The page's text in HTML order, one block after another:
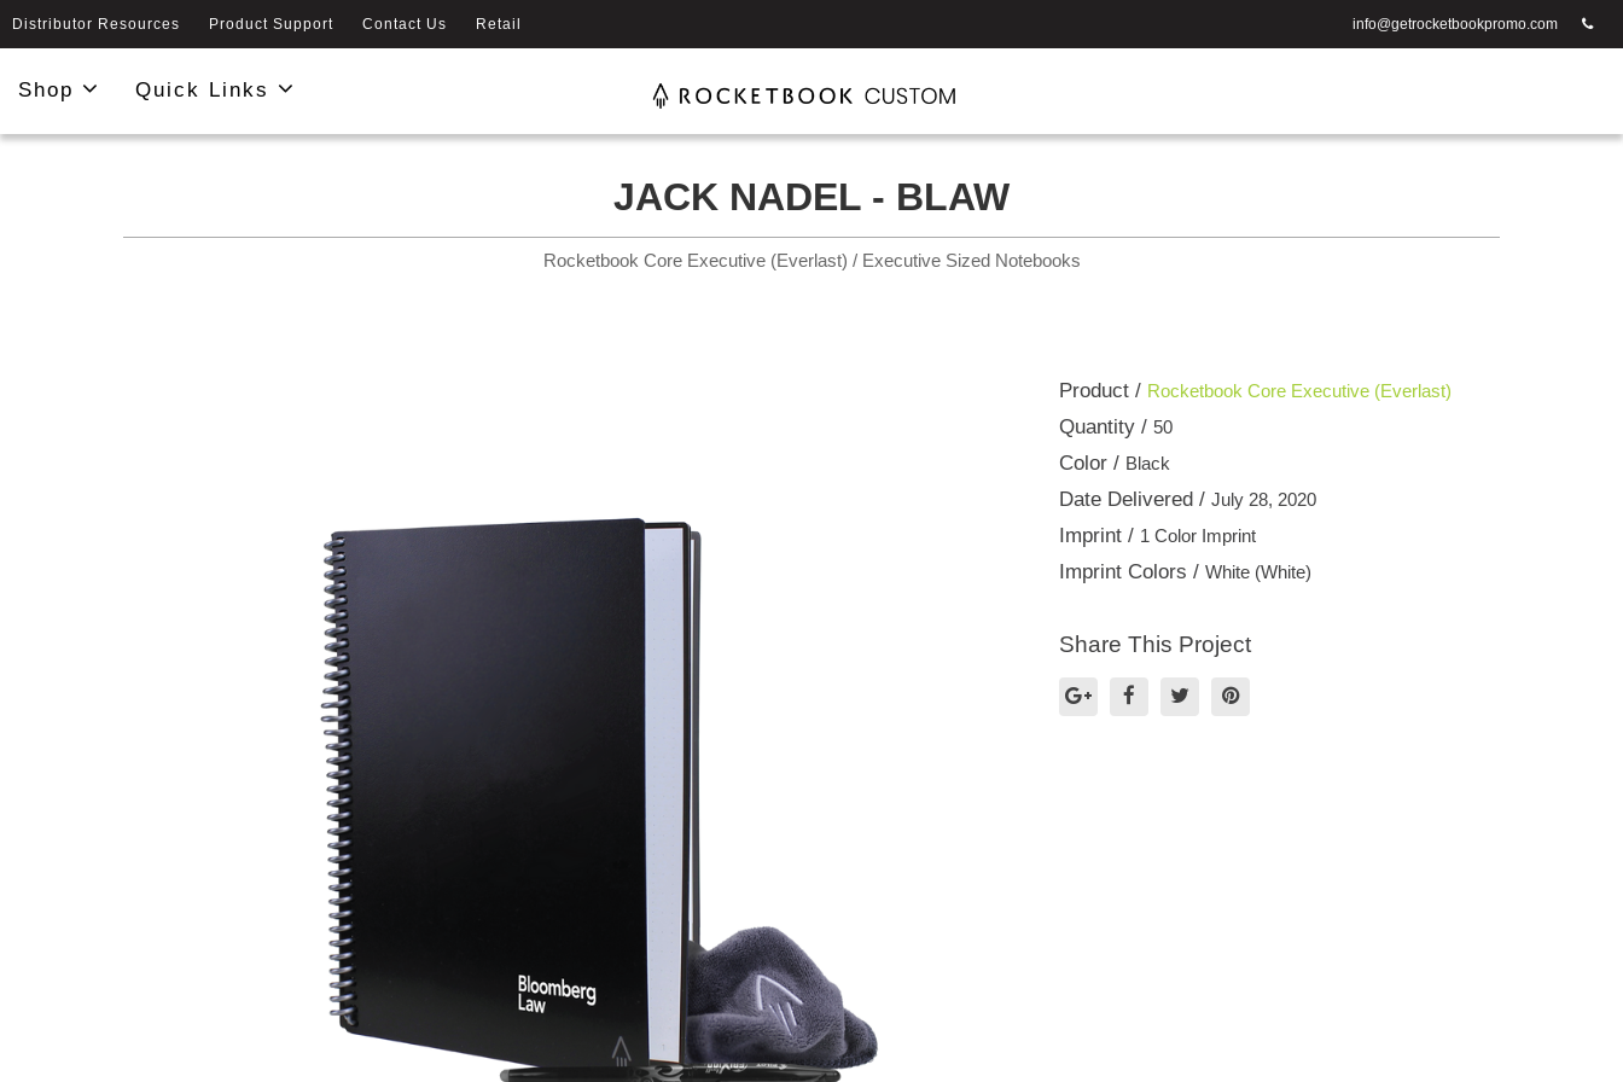
Distributor Resources Product Support Contact Us Retail info@getrocketbookpromo.com
Shop Quick Links
JACK NADEL - BLAW
Rocketbook Core Executive (Everlast) / Executive Sized Notebooks
Product / Rocketbook Core Executive (Everlast)
Quantity / 50
Color / Black
Date Delivered / July 28, 2020
Imprint / 1 Color Imprint
Imprint Colors / White (White)
Share This Project